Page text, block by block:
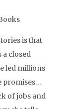
is that
a closed
led millions
promises…
of jobs and